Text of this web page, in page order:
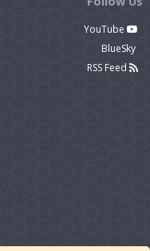
YouTube
BlueSky
RSS Feed